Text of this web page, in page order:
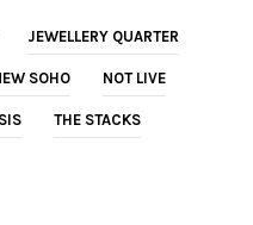
JEWELLERY QUARTER
SOHO NOT LIVE
THE STACKS